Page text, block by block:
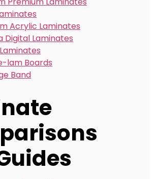
Acrylic Laminates
Digital Laminates
lam Boards
Band